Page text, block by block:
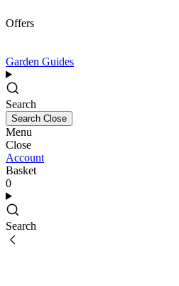
Offers
Garden Guides
Search
Search Close
Menu
Close
Account
Basket
0
Search